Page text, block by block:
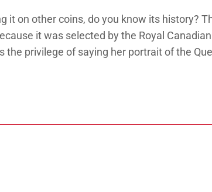
it on other coins, do you know its history?
it was selected by the Royal
the privilege of saying her portrait of the